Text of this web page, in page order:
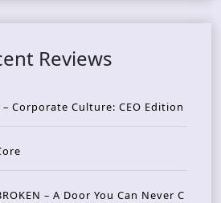
Reviews
– Corporate Culture: CEO Edition
– A Door You Can Never C